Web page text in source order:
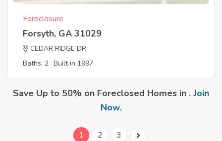
Foreclosure
Forsyth, GA 31029
CEDAR RIDGE DR
Baths: 2 Built in 1997
Save Up to 50% on Foreclosed Homes in . Join
Now.
1 2 3